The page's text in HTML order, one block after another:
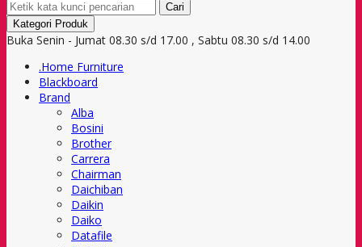
Cari
Kategori Produk
Buka Senin - Jumat 08.30 s/d 17.00 , Sabtu 08.30 s/d 14.00
.Home Furniture
Blackboard
Brand
Alba
Bosini
Brother
Carrera
Chairman
Daichiban
Daikin
Daiko
Datafile